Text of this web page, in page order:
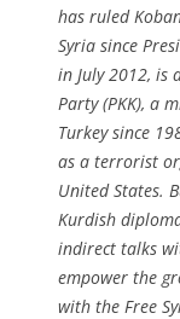
has ruled
Syria since
in July 2012, is
Party (PKK), a
Turkey since
as a terrorist
United States.
Kurdish
indirect talks
empower the
with the Free